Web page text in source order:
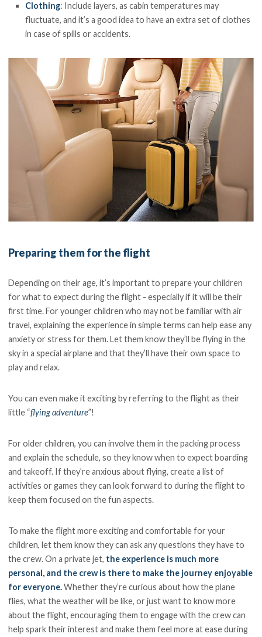
Clothing: Include layers, as cabin temperatures may
fluctuate, and it’s a good idea to have an extra set of clothes
in case of spills or accidents.
Preparing them for the flight
Depending on their age, it’s important to prepare your children
for what to expect during the flight - especially if it will be their
first time. For younger children who may not be familiar with air
travel, explaining the experience in simple terms can help ease any
anxiety or stress for them. Let them know they’ll be flying in the
sky in a special airplane and that they’ll have their own space to
play and relax.
You can even make it exciting by referring to the flight as their
little “flying adventure”!
For older children, you can involve them in the packing process
and explain the schedule, so they know when to expect boarding
and takeoff. If they’re anxious about flying, create a list of
activities or games they can look forward to during the flight to
keep them focused on the fun aspects.
To make the flight more exciting and comfortable for your
children, let them know they can ask any questions they have to
the crew. On a private jet, the experience is much more
personal, and the crew is there to make the journey enjoyable
for everyone.Whether they’re curious about how the plane
flies, what the weather will be like, or just want to know more
about the flight, encouraging them to engage with the crew can
help spark their interest and make them feel more at ease during